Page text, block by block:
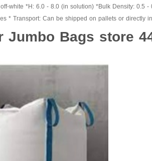
white *H: 6.0 - 8.0 (in solution) *Bulk Density: 0.5
* Transport: Can be shipped on pallets or directly
Bags store